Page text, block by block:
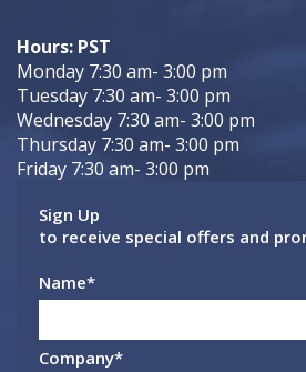
Hours: PST
Monday 7:30 am- 3:00 pm
Tuesday 7:30 am- 3:00 pm
Wednesday 7:30 am- 3:00 pm
Thursday 7:30 am- 3:00 pm
Friday 7:30 am- 3:00 pm
Sign Up
to receive special offers and
Name*
Company*